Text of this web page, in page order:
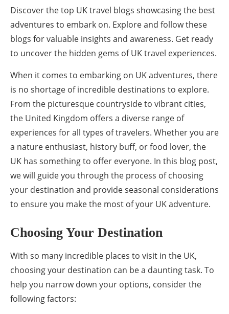
Discover the top UK travel blogs showcasing the best
adventures to embark on. Explore and follow these
blogs for valuable insights and awareness. Get ready
to uncover the hidden gems of UK travel experiences.
When it comes to embarking on UK adventures, there
is no shortage of incredible destinations to explore.
From the picturesque countryside to vibrant cities,
the United Kingdom offers a diverse range of
experiences for all types of travelers. Whether you are
a nature enthusiast, history buff, or food lover, the
UK has something to offer everyone. In this blog post,
we will guide you through the process of choosing
your destination and provide seasonal considerations
to ensure you make the most of your UK adventure.
Choosing Your Destination
With so many incredible places to visit in the UK,
choosing your destination can be a daunting task. To
help you narrow down your options, consider the
following factors: